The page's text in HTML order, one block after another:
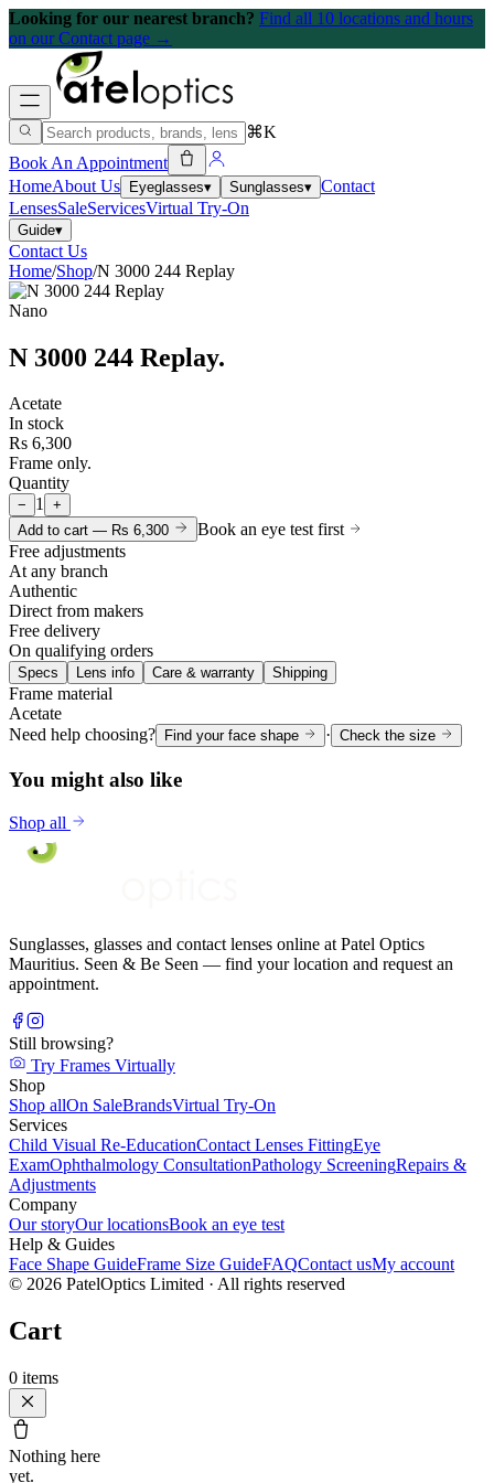
Looking for our nearest branch? Find all 10 locations and hours
on our Contact page →
⌘K
Book An Appointment
HomeAbout Us Eyeglasses▾ Sunglasses▾ Contact
LensesSaleServicesVirtual Try-On
Guide▾
Contact Us
Home/Shop/N 3000 244 Replay
Nano
N 3000 244 Replay.
Acetate
In stock
Rs 6,300
Frame only.
Quantity
− 1 +
Add to cart — Rs 6,300
Book an eye test first
Free adjustments
At any branch
Authentic
Direct from makers
Free delivery
On qualifying orders
Specs Lens info Care & warranty Shipping
Frame material
Acetate
Need help choosing?
Find your face shape · Check the size
You might also like
Shop all
Sunglasses, glasses and contact lenses online at Patel Optics
Mauritius. Seen & Be Seen — find your location and request an
appointment.
Still browsing?
Try Frames Virtually
Shop
Shop allOn SaleBrandsVirtual Try-On
Services
Child Visual Re-EducationContact Lenses FittingEye
ExamOphthalmology ConsultationPathology ScreeningRepairs &
Adjustments
Company
Our storyOur locationsBook an eye test
Help & Guides
Face Shape GuideFrame Size GuideFAQContact usMy account
© 2026 PatelOptics Limited · All rights reserved
Cart
0 items
Nothing here
yet.